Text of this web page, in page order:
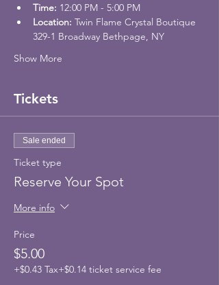
Time: 12:00 PM - 5:00 PM
Location: Twin Flame Crystal Boutique
329-1 Broadway Bethpage, NY
Show More
Tickets
Sale ended
Ticket type
Reserve Your Spot
More info
Price
$5.00
+$0.43 Tax+$0.14 ticket service fee